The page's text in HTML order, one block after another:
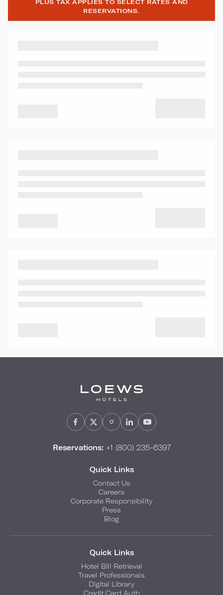
PLUS TAX APPLIES TO SELECT RATES AND
RESERVATIONS.
Reservations:+1 (800) 235-6397
Quick Links
Contact Us
Careers
Corporate Responsibility
Press
Blog
Quick Links
Hotel Bill Retrieval
Travel Professionals
Digital Library
Credit Card Auth